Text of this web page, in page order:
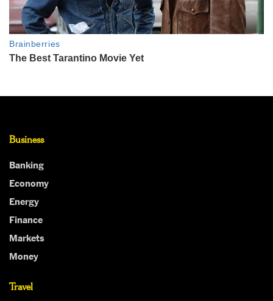
Business
Banking
Economy
Energy
Finance
Markets
Money
Travel